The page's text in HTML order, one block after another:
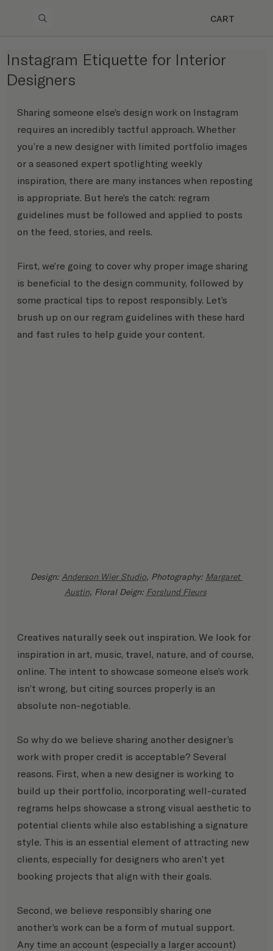
CART
Instagram Etiquette for Interior
Designers
Sharing someone else’s design work on Instagram
requires an incredibly tactful approach. Whether
you’re a new designer with limited portfolio images
or a seasoned expert spotlighting weekly
inspiration, there are many instances when reposting
is appropriate. But here’s the catch: regram
guidelines must be followed and applied to posts
on the feed, stories, and reels.
First, we’re going to cover why proper image sharing
is beneficial to the design community, followed by
some practical tips to repost responsibly. Let’s
brush up on our regram guidelines with these hard
and fast rules to help guide your content.
Design: Anderson Wier Studio, Photography: Margaret
Austin, Floral Deign: Forslund Fleurs
Creatives naturally seek out inspiration. We look for
inspiration in art, music, travel, nature, and of course,
online. The intent to showcase someone else’s work
isn’t wrong, but citing sources properly is an
absolute non-negotiable.
So why do we believe sharing another designer’s
work with proper credit is acceptable? Several
reasons. First, when a new designer is working to
build up their portfolio, incorporating well-curated
regrams helps showcase a strong visual aesthetic to
potential clients while also establishing a signature
style. This is an essential element of attracting new
clients, especially for designers who aren’t yet
booking projects that align with their goals.
Second, we believe responsibly sharing one
another’s work can be a form of mutual support.
Any time an account (especially a larger account)